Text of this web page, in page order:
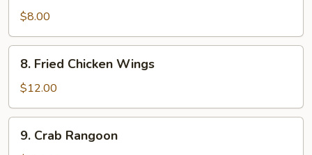
Cold
Noodles
$8.00
Fried
Chicken
Wings
8. Fried Chicken Wings
$12.00
Crab
9. Crab Rangoon